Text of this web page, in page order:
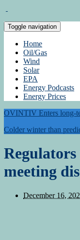
Toggle navigation
Home
Oil/Gas
Wind
Solar
EPA
Energy Podcasts
Energy Prices
OVINTIV Enters long-
Colder winter than
meeting
December 16,